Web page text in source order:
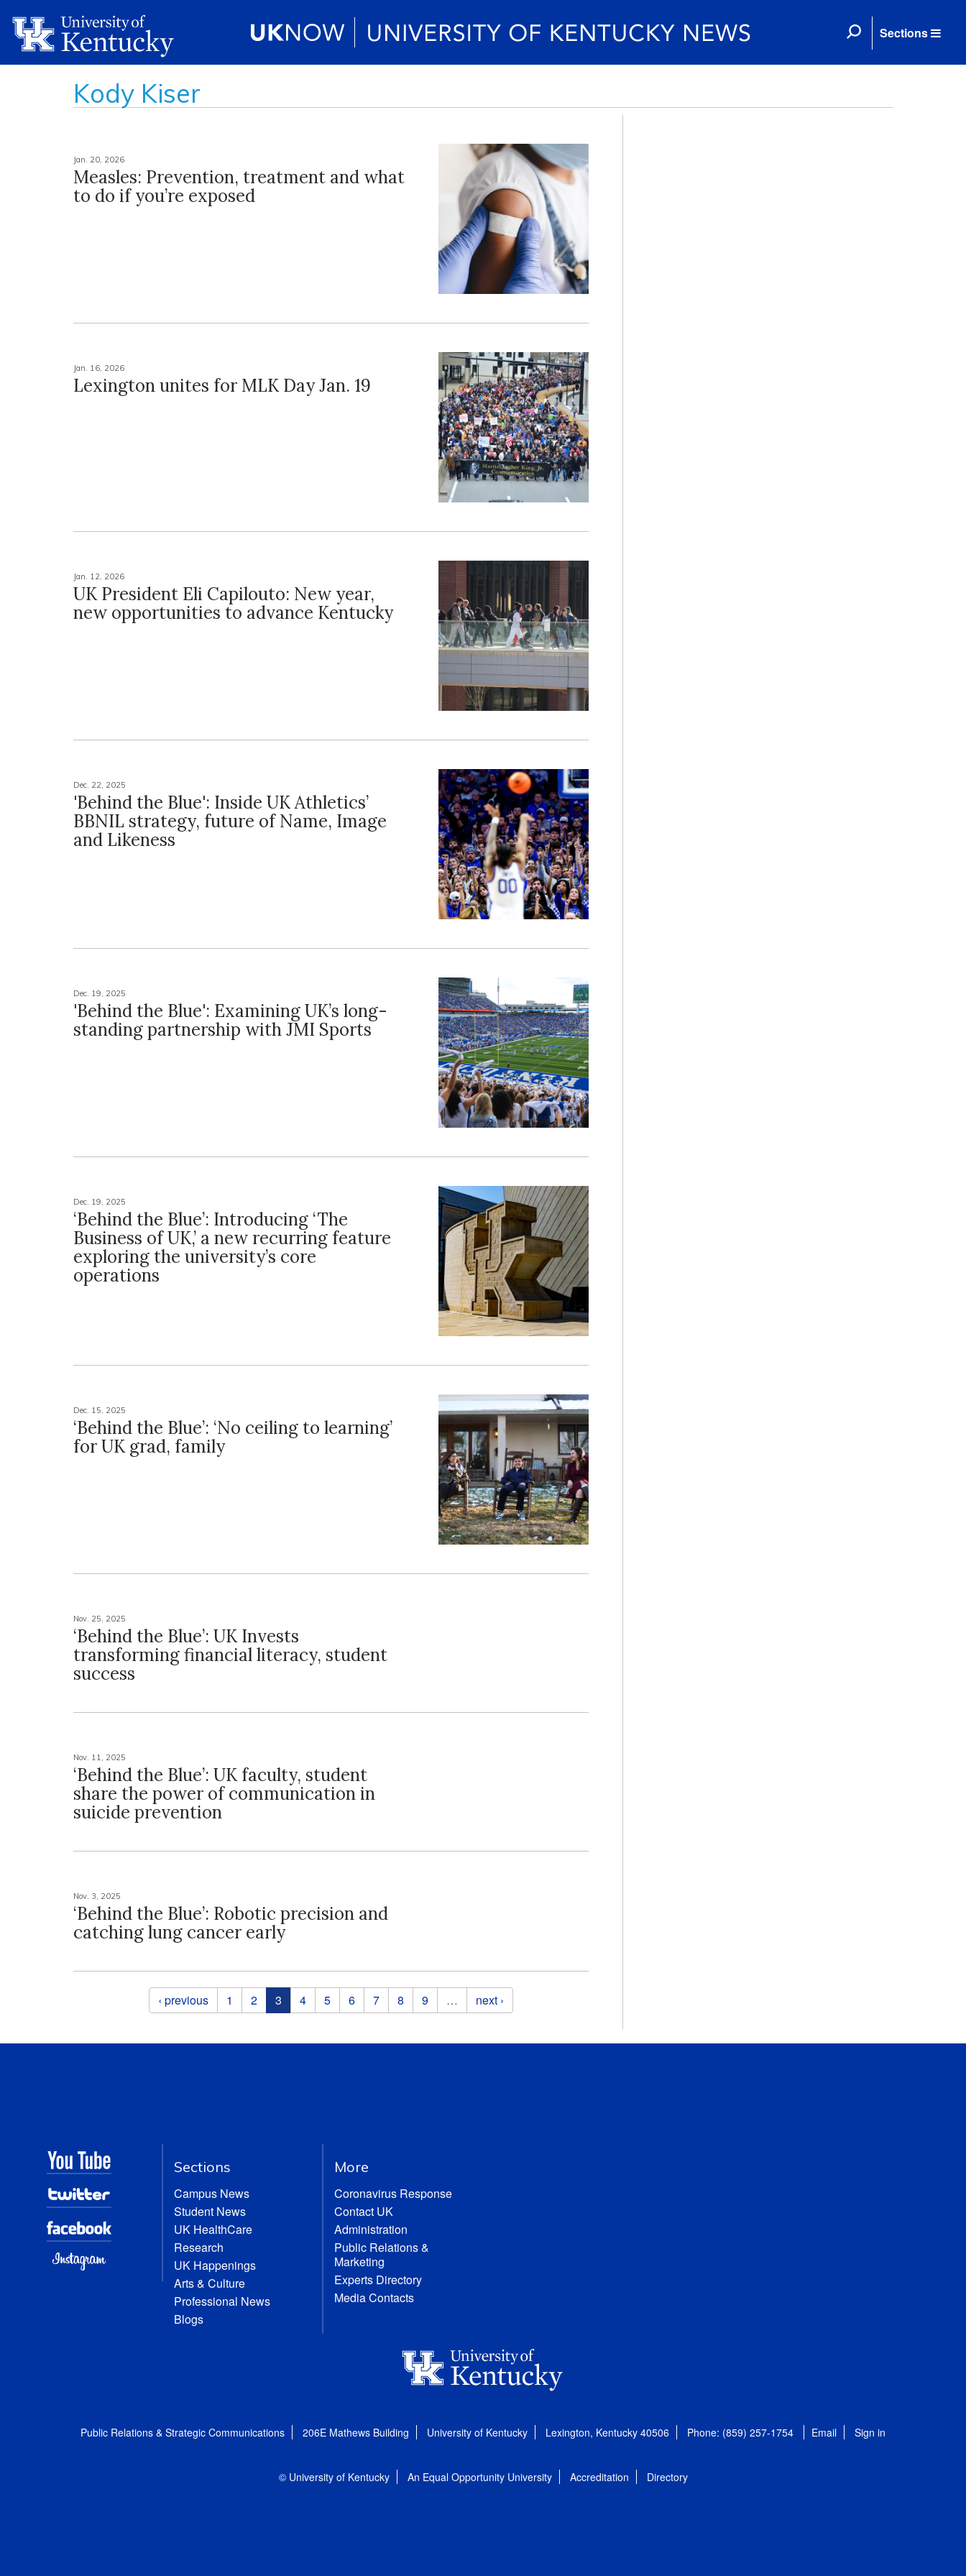
Sections
Kody Kiser
Jan. 20, 2026
Measles: Prevention, treatment and what
to do if you’re exposed
Jan. 16, 2026
Lexington unites for MLK Day Jan. 19
Jan. 12, 2026
UK President Eli Capilouto: New year,
new opportunities to advance Kentucky
Dec. 22, 2025
'Behind the Blue': Inside UK Athletics’
BBNIL strategy, future of Name, Image
and Likeness
Dec. 19, 2025
'Behind the Blue': Examining UK’s long-
standing partnership with JMI Sports
Dec. 19, 2025
‘Behind the Blue’: Introducing ‘The
Business of UK,’ a new recurring feature
exploring the university’s core
operations
Dec. 15, 2025
‘Behind the Blue’: ‘No ceiling to learning’
for UK grad, family
Nov. 25, 2025
‘Behind the Blue’: UK Invests
transforming financial literacy, student
success
Nov. 11, 2025
‘Behind the Blue’: UK faculty, student
share the power of communication in
suicide prevention
Nov. 3, 2025
‘Behind the Blue’: Robotic precision and
catching lung cancer early
‹ previous 1 2 3 4 5 6 7 8 9 … next ›
Sections
Campus News
Student News
UK HealthCare
Research
UK Happenings
Arts & Culture
Professional News
Blogs
More
Coronavirus Response
Contact UK
Administration
Public Relations &
Marketing
Experts Directory
Media Contacts
Public Relations & Strategic Communications 206E Mathews Building University of Kentucky Lexington, Kentucky 40506 Phone: (859) 257-1754 Email Sign in
© University of Kentucky An Equal Opportunity University Accreditation Directory